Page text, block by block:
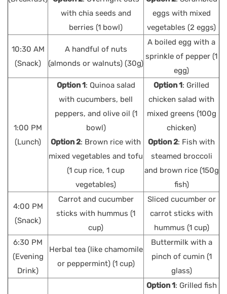
with chia seeds and
berries (1 bowl)
eggs with mixed
vegetables (2 eggs)
10:30 AM
(Snack)
A handful of nuts
(almonds or walnuts) (30g)
A boiled egg with a
sprinkle of pepper (1
egg)
1:00 PM
(Lunch)
Option 1: Quinoa salad
with cucumbers, bell
peppers, and olive oil (1
bowl)
Option 2: Brown rice with
mixed vegetables and tofu
(1 cup rice, 1 cup
vegetables)
Option 1: Grilled
chicken salad with
mixed greens (100g
chicken)
Option 2: Fish with
steamed broccoli
and brown rice (150g
fish)
4:00 PM
(Snack)
Carrot and cucumber
sticks with hummus (1
cup)
Sliced cucumber or
carrot sticks with
hummus (1 cup)
6:30 PM
(Evening
Drink)
Herbal tea (like chamomile
or peppermint) (1 cup)
Buttermilk with a
pinch of cumin (1
glass)
Option 1: Grilled fish